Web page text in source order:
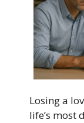
Losing a
life’s most